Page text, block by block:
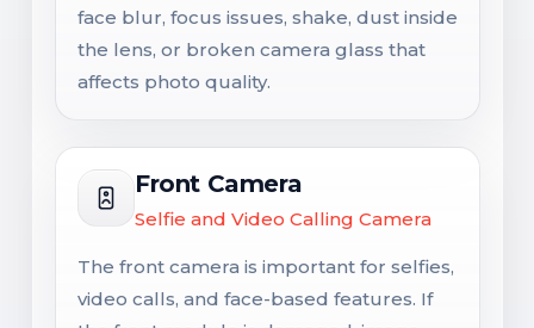
face blur, focus issues, shake, dust inside
the lens, or broken camera glass that
affects photo quality.
Front Camera
Selfie and Video Calling Camera
The front camera is important for selfies,
video calls, and face-based features. If